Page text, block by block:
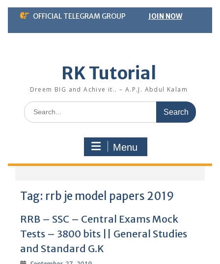
Skip
content
OFFICIAL TELEGRAM GROUP JOIN NOW
RK Tutorial
Dreem BIG and Achive it.. – A.P.J. Abdul Kalam
Search
for:
Menu
Tag: rrb je model papers 2019
RRB – SSC – Central Exams Mock
Tests – 3800 bits || General Studies
and Standard G.K